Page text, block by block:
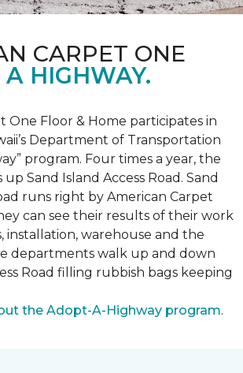
CARPET ONE
HIGHWAY.
One Floor & Home participates in
Department of Transportation
program. Four times a year, the
Sand Island Access Road. Sand
runs right by American Carpet
can see their results of their work
installation, warehouse and the
departments walk up and down
Road filling rubbish bags keeping
the Adopt-A-Highway program.